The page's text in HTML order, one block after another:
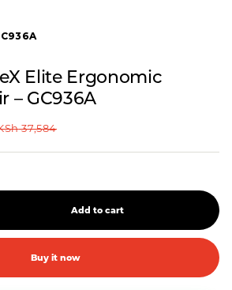
Elite Ergonomic
– GC936A
37,584
Add to cart
Buy it now